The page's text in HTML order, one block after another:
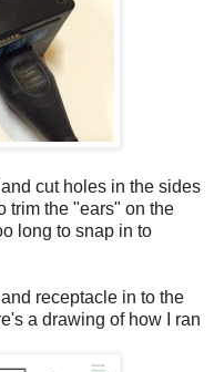
cut holes in the sides
trim the "ears" on the
long to snap in to
receptacle in to the
a drawing of how I ran